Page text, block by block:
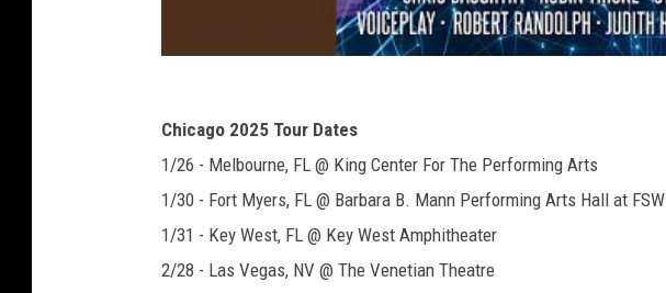
Chicago 2025 Tour Dates
1/26 - Melbourne, FL @ King Center For The Performing Arts
1/30 - Fort Myers, FL @ Barbara B. Mann Performing Arts Hall at FSW
1/31 - Key West, FL @ Key West Amphitheater
2/28 - Las Vegas, NV @ The Venetian Theatre